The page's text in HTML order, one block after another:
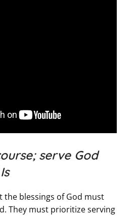
serve God
the blessings of God must
They must prioritize serving